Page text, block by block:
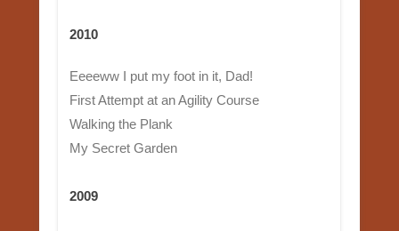
2010
Eeeeww I put my foot in it, Dad!
First Attempt at an Agility Course
Walking the Plank
My Secret Garden
2009